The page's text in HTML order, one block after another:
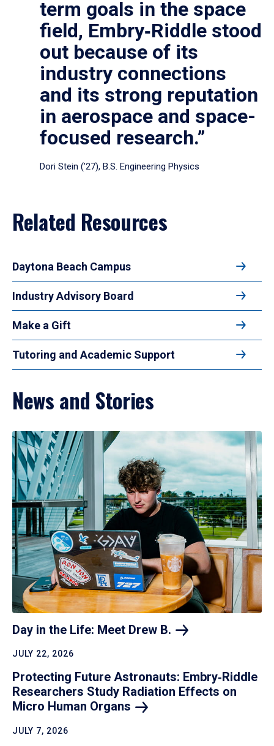
term goals in the space
field, Embry‑Riddle stood
out because of its
industry connections
and its strong reputation
in aerospace and space-
focused research.”
Dori Stein (’27), B.S. Engineering Physics
Related Resources
Daytona Beach Campus
Industry Advisory Board
Make a Gift
Tutoring and Academic Support
News and Stories
Day in the Life: Meet Drew B.
JULY 22, 2026
Protecting Future Astronauts: Embry‑Riddle
Researchers Study Radiation Effects on
Micro Human Organs
JULY 7, 2026